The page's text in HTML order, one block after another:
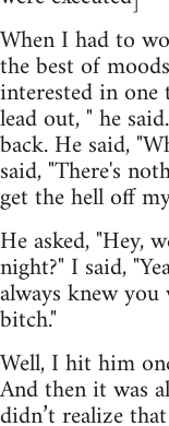
When I had to
the best of
interested in
lead out, " he
back. He said,
said, "There's
get the hell off
He asked, "Hey,
night?" I said,
always knew
bitch."
Well, I hit him
And then it was
didn’t realize